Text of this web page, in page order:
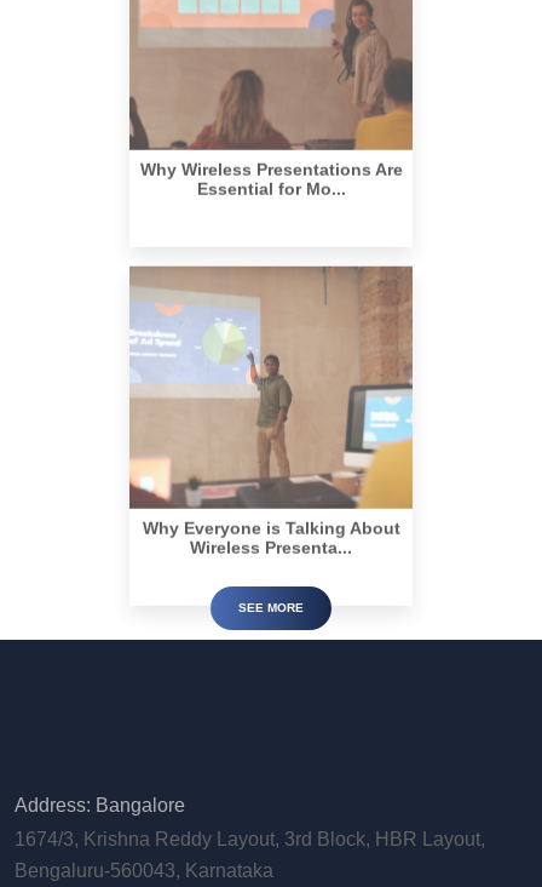
Why Wireless Presentations Are
Essential for Mo...
Why Everyone is Talking About
Wireless Presenta...
SEE MORE
Address: Bangalore
1674/3, Krishna Reddy Layout, 3rd Block, HBR Layout,
Bengaluru-560043, Karnataka